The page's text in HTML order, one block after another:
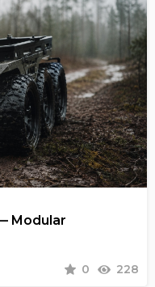
Modular
0 228